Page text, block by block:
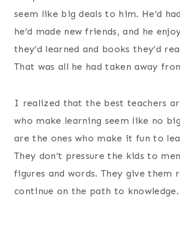
seem like big deals to him. He’d
he’d made new friends, and he
they’d learned and books they’d
That was all he had taken away
I realized that the best teachers
who make learning seem like no
are the ones who make it fun to
They don’t pressure the kids to
figures and words. They give them
continue on the path to knowledge.